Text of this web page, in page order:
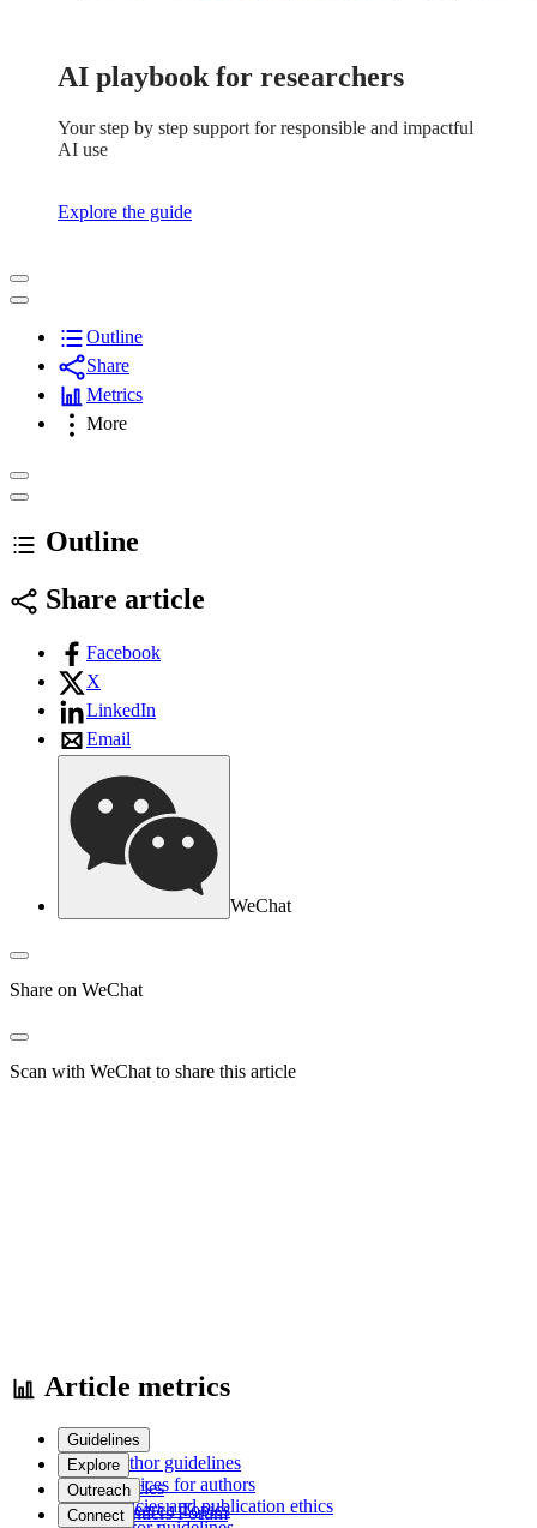
AI playbook for researchers
Your step by step support for responsible and impactful
AI use
Explore the guide
Outline
Share
Metrics
More
Outline
Share article
Facebook
X
LinkedIn
Email
WeChat
Share on WeChat
Scan with WeChat to share this article
Article metrics
Guidelines
Author guidelines
Services for authors
Policies and publication ethics
Explore
Articles
Research Topics
Outreach
Frontiers Forum
Connect